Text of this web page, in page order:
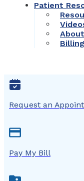
Patient
Billing
Request an
Pay My Bill